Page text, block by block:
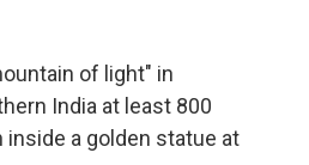
of light" in
India at least 800
a golden statue at